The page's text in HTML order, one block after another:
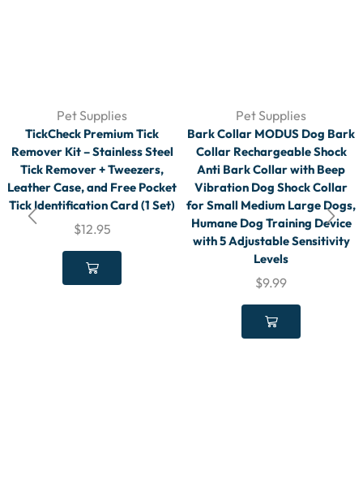
Pet Supplies
TickCheck Premium Tick
Remover Kit – Stainless Steel
Tick Remover + Tweezers,
Leather Case, and Free Pocket
Tick Identification Card (1 Set)
$12.95
Pet Supplies
Bark Collar MODUS Dog Bark
Collar Rechargeable Shock
Anti Bark Collar with Beep
Vibration Dog Shock Collar
for Small Medium Large Dogs,
Humane Dog Training Device
with 5 Adjustable Sensitivity
Levels
$9.99